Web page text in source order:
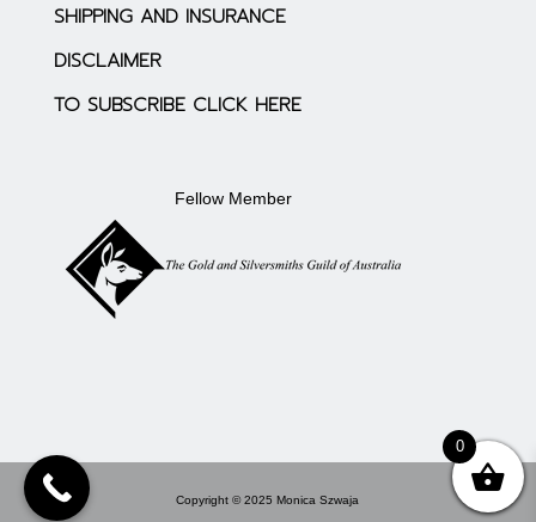
SHIPPING AND INSURANCE
DISCLAIMER
TO SUBSCRIBE CLICK HERE
Fellow Member
Copyright © 2025 Monica Szwaja
0